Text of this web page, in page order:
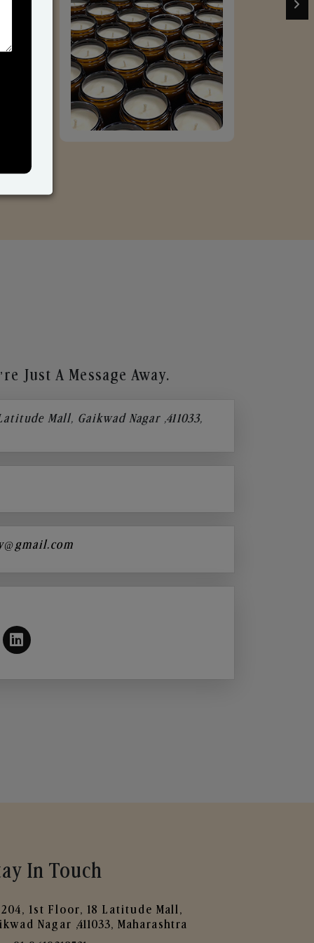
Just A Message Away.
Mall, Gaikwad Nagar ,411033,
In Touch
204, 1st Floor, 18 Latitude Mall,
Nagar ,411033, Maharashtra